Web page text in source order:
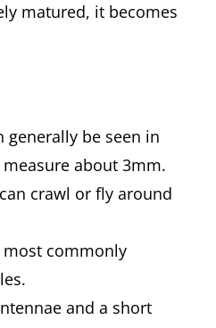
matured, it becomes
generally be seen in
about 3mm.
crawl or fly around
commonly
and a short